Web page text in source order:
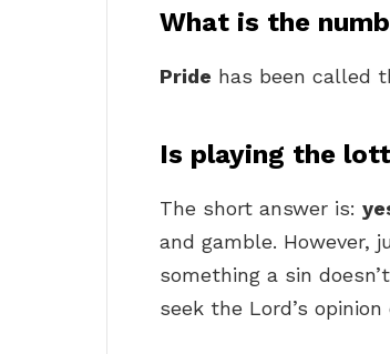
What is the
Pride has been called
Is playing the
The short answer is:
and gamble. However,
something a sin
seek the Lord’s